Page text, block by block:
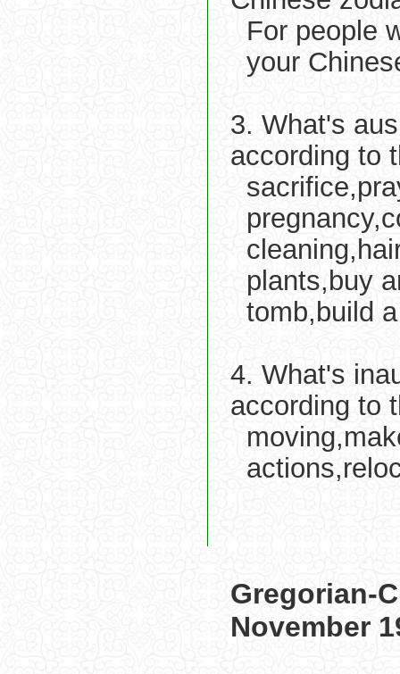
For people
your
3. What's
according to
plants,buy
tomb,build
4. What's
according to
Gregorian-
November